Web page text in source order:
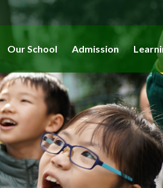
Our School Admission